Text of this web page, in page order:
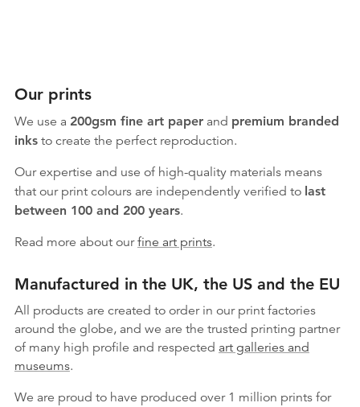
Our prints
We use a 200gsm fine art paperand premium branded
inksto create the perfect reproduction.
Our expertise and use of high-quality materials means
that our print colours are independently verified to last
between 100 and 200 years.
Read more about ourfine art prints.
Manufactured in the UK, the US and the EU
All products are created to order in our print factories
around the globe, and we are the trusted printing partner
of many high profile and respected art galleries and
museums.
We are proud to have produced over 1 million prints for